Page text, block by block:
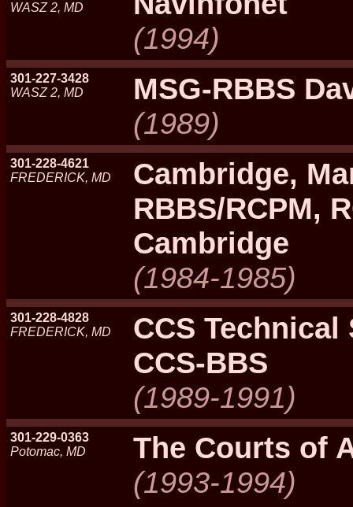
WASZ 2, MD
(1994)
301-227-3428
WASZ 2, MD
MSG-RBBS
(1989)
301-228-4621
FREDERICK, MD
Cambridge,
RBBS/RCPM,
Cambridge
(1984-1985)
301-228-4828
FREDERICK, MD
CCS
CCS-BBS
(1989-1991)
301-229-0363
Potomac, MD
The Courts of
(1993-1994)